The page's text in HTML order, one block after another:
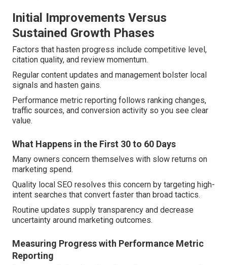
Initial Improvements Versus
Sustained Growth Phases
Factors that hasten progress include competitive level,
citation quality, and review momentum.
Regular content updates and management bolster local
signals and hasten gains.
Performance metric reporting follows ranking changes,
traffic sources, and conversion activity so you see clear
value.
What Happens in the First 30 to 60 Days
Many owners concern themselves with slow returns on
marketing spend.
Quality local SEO resolves this concern by targeting high-
intent searches that convert faster than broad tactics.
Routine updates supply transparency and decrease
uncertainty around marketing outcomes.
Measuring Progress with Performance Metric
Reporting